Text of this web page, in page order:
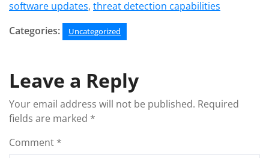
software updates, threat detection capabilities
Categories:
Uncategorized
Leave a Reply
Your email address will not be published. Required
fields are marked *
Comment *